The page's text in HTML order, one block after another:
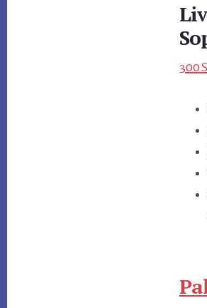
300